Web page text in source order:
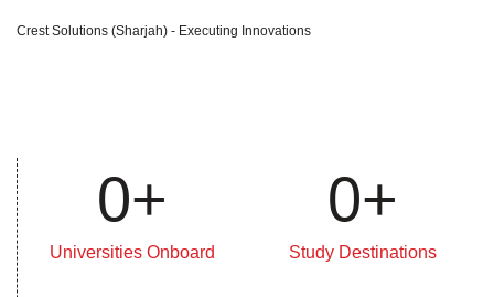
Crest Solutions (Sharjah) - Executing Innovations
Universities Onboard
0+
Study Destinations
0+